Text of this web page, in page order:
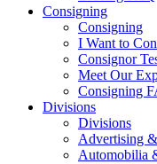
Consigning
Consigning
I Want to
Consignor
Meet Our
Consigning
Divisions
Divisions
Advertising
Automobilia